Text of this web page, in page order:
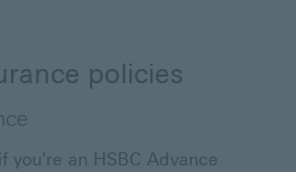
policies
you're an HSBC Advance